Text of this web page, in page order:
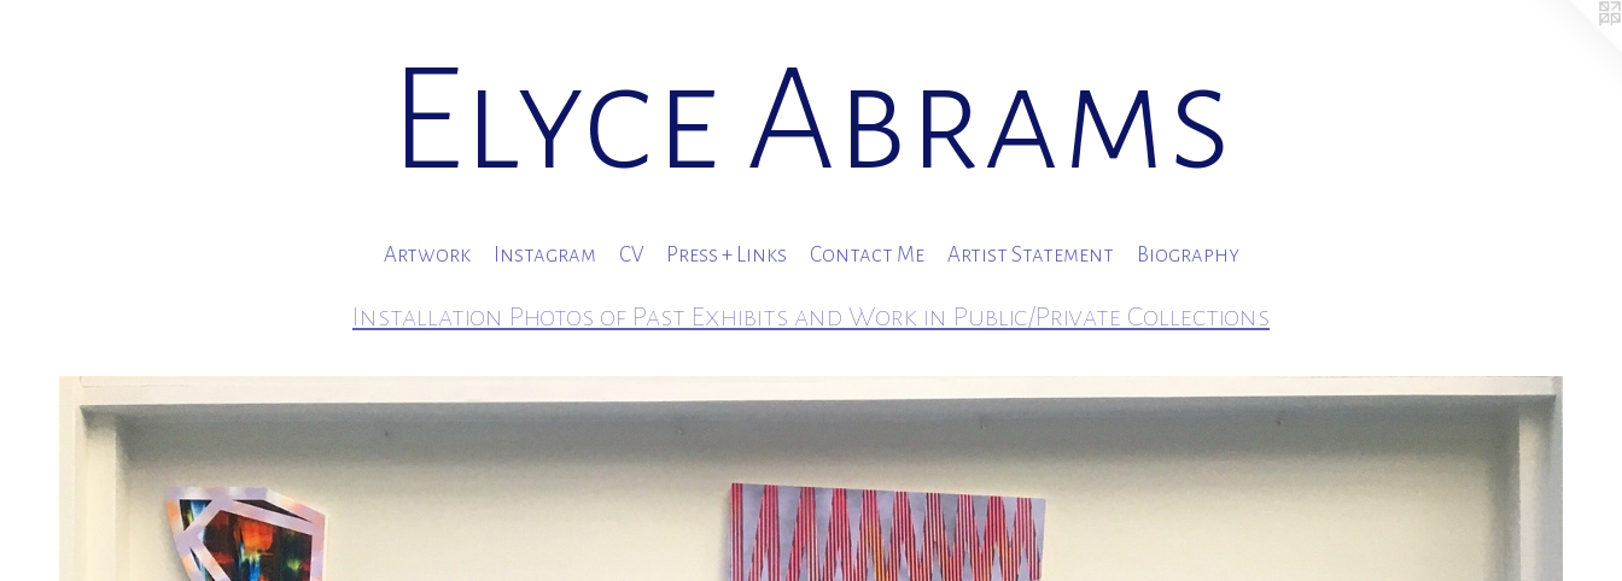
Elyce Abrams
Artwork Instagram CV Press + Links Contact Me Artist Statement Biography
Installation Photos of Past Exhibits and Work in Public/Private Collections